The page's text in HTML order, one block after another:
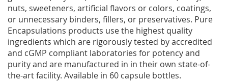
nuts, sweeteners, artificial flavors or colors, coatings,
or unnecessary binders, fillers, or preservatives. Pure
Encapsulations products use the highest quality
ingredients which are rigorously tested by accredited
and cGMP compliant laboratories for potency and
purity and are manufactured in in their own state-of-
the-art facility. Available in 60 capsule bottles.